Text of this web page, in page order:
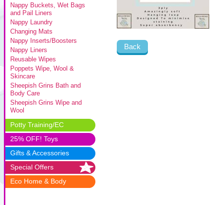
Nappy Buckets, Wet Bags
and Pail Liners
Nappy Laundry
Changing Mats
Nappy Inserts/Boosters
Nappy Liners
Reusable Wipes
Poppets Wipe, Wool &
Skincare
Sheepish Grins Bath and
Body Care
Sheepish Grins Wipe and
Wool
Potty Training/EC
25% OFF! Toys
Gifts & Accessories
Special Offers
Eco Home & Body
Back